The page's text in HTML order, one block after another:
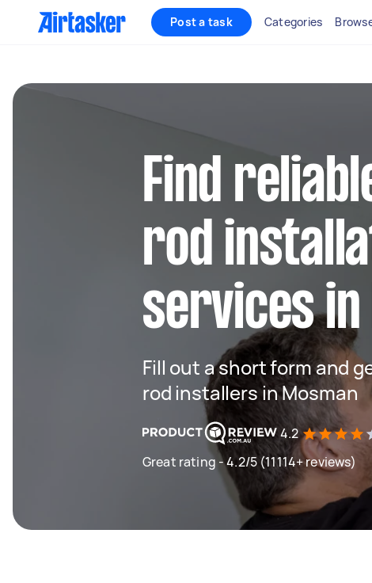
Post a task Categories
Find
rod
services in
Fill out a short form and
rod installers in Mosman
4.2
Great rating - 4.2/5 (11114+ reviews)